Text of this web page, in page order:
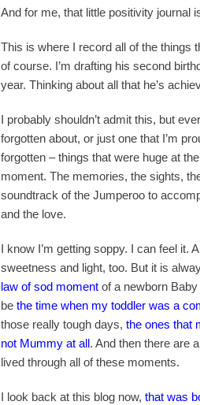
And for me, that little positivity journal
This is where I record all of the things
of course. I’m drafting his second
year. Thinking about all that he’s
I probably shouldn’t admit this, but
forgotten about, or just one that I’m
forgotten – things that were huge at
moment. The memories, the sights,
soundtrack of the Jumperoo to
and the love.
I know I’m getting soppy. I can feel it.
sweetness and light, too. But it is
law of sod moment of a newborn
be the time when my toddler was a
those really tough days, the ones that
not Mummy at all. And then there are
lived through all of these moments.
I look back at this blog now, that was